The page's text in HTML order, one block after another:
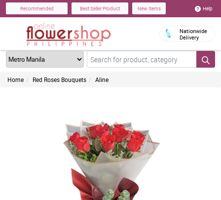
Recommended Best Seller Product New Items Help
Nationwide
Delivery
Home Red Roses Bouquets Aline